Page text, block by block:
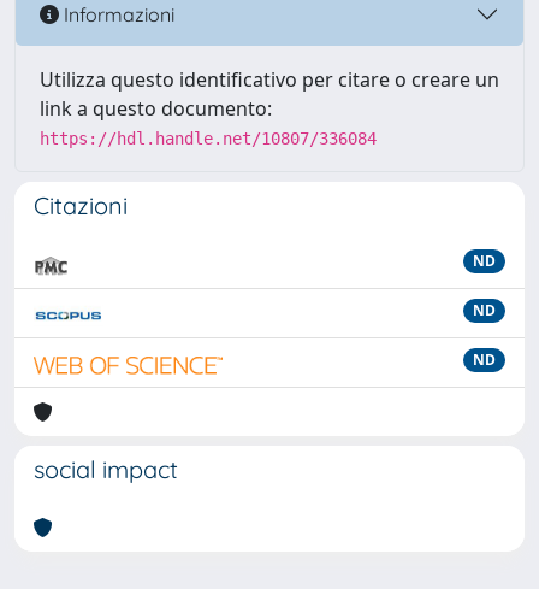
Informazioni
Utilizza questo identificativo per citare o creare un
link a questo documento:
https://hdl.handle.net/10807/336084
Citazioni
ND
ND
ND
social impact